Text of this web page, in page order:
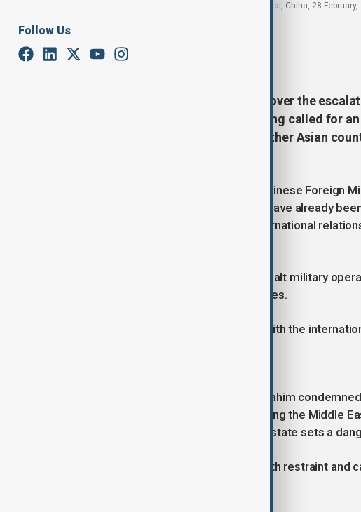
Follow Us
A Chinese national flag flies at the Bund in Shanghai, China, 28 February,
March 2, 2026
China expressed serious concern over the
national was killed in Tehran. Beijing called for
return to diplomatic talks, while other Asian
Mao Ning, a spokesperson for the Chinese Foreign
March) that more than 3,000 others have already
opposition to the use of force in international
The ministry called for all parties to halt military
territorial integrity of regional countries.
China signalled willingness to work with the
In Malaysia, Prime Minister Anwar Ibrahim
Khamenei, on X, describing it as placing the Middle
and warning that targeting a head of state sets a
He urged Iranian authorities to act with restraint